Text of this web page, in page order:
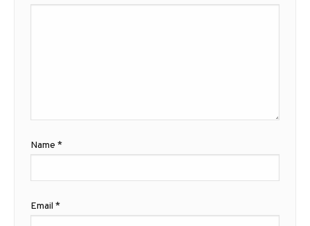
Name *
Email *